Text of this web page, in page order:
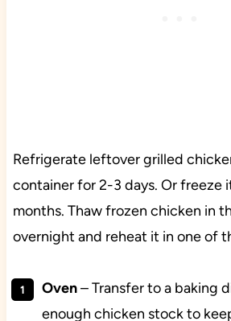
Refrigerate leftover grilled
container for 2-3 days. Or freeze
months. Thaw frozen chicken in
overnight and reheat it in one of
Oven– Transfer to a baking
enough chicken stock to